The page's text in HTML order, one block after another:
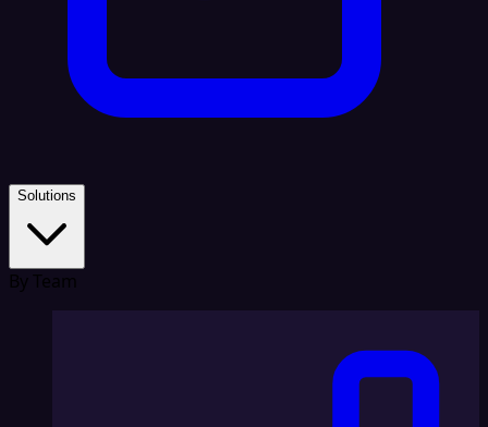
Solutions
By Team